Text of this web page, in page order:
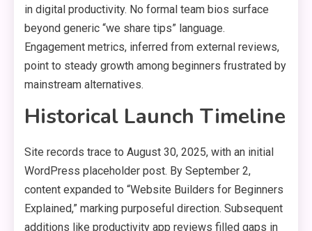
in digital productivity. No formal team bios surface
beyond generic “we share tips” language.
Engagement metrics, inferred from external reviews,
point to steady growth among beginners frustrated by
mainstream alternatives.
Historical Launch Timeline
Site records trace to August 30, 2025, with an initial
WordPress placeholder post. By September 2,
content expanded to “Website Builders for Beginners
Explained,” marking purposeful direction. Subsequent
additions like productivity app reviews filled gaps in